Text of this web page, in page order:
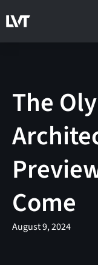
The
Come
August 9, 2024